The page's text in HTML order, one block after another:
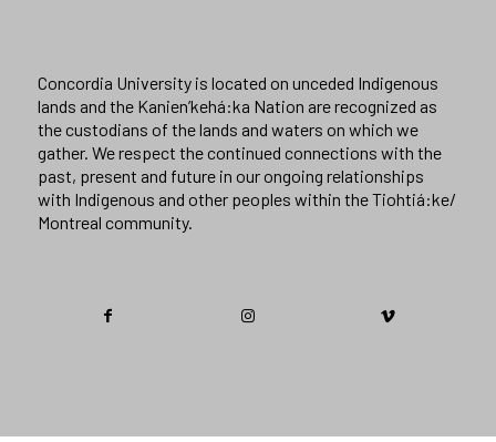
Concordia University is located on unceded Indigenous
lands and the Kanien’kehá:ka Nation are recognized as
the custodians of the lands and waters on which we
gather. We respect the continued connections with the
past, present and future in our ongoing relationships
with Indigenous and other peoples within the Tiohtiá:ke/
Montreal community.